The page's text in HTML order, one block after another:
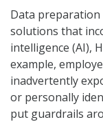
Data
solutions that
intelligence (AI),
example,
inadvertently
or personally
put guardrails